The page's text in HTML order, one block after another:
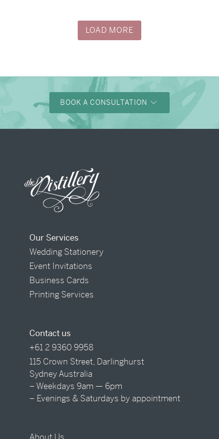
LOAD MORE
BOOK A CONSULTATION
Our Services
Wedding Stationery
Event Invitations
Business Cards
Printing Services
Contact us
+61 2 9360 9958
115 Crown Street, Darlinghurst
Sydney Australia
– Weekdays 9am — 6pm
– Evenings & Saturdays by appointment